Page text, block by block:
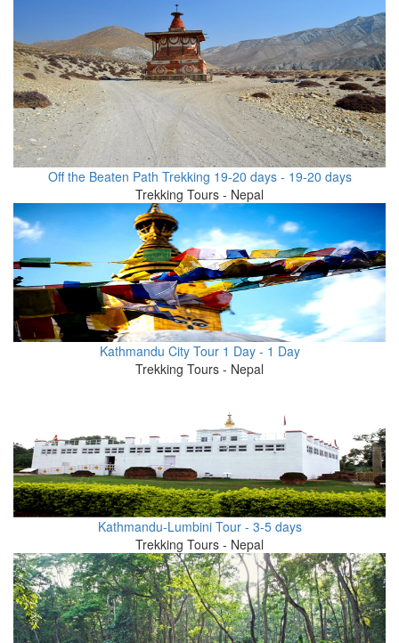
Off the Beaten Path Trekking 19-20 days - 19-20 days
Trekking Tours - Nepal
Kathmandu City Tour 1 Day - 1 Day
Trekking Tours - Nepal
Kathmandu-Lumbini Tour - 3-5 days
Trekking Tours - Nepal